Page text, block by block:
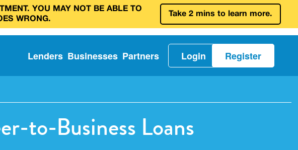
YOU MAY NOT BE ABLE TO
WRONG.
Take 2 mins to learn more.
Lenders Businesses Partners Login Register
to-Business Loans